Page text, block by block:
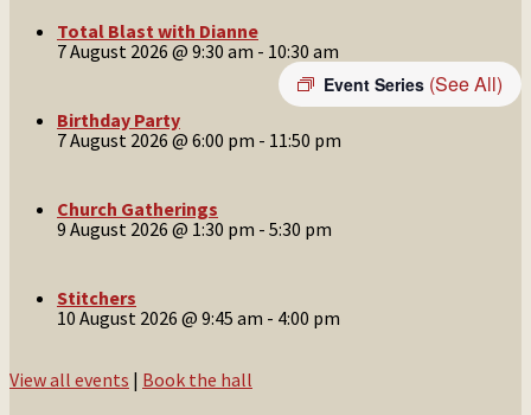
Total Blast with Dianne
7 August 2026 @ 9:30 am - 10:30 am
Event Series (See All)
Birthday Party
7 August 2026 @ 6:00 pm - 11:50 pm
Church Gatherings
9 August 2026 @ 1:30 pm - 5:30 pm
Stitchers
10 August 2026 @ 9:45 am - 4:00 pm
View all events | Book the hall